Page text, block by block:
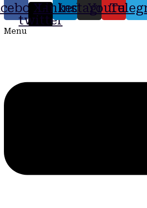
X-
twitter
Linkedin
Instagram
Youtube
Menu